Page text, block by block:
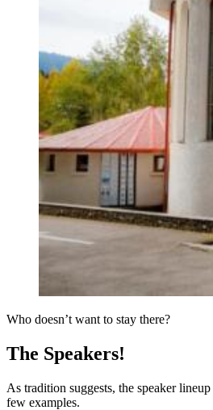
Who doesn’t want to stay there?
The Speakers!
As tradition suggests, the speaker
few examples.